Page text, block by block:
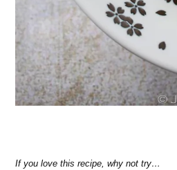
If you love this recipe, why not try…